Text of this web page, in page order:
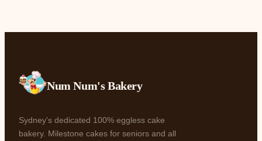
Num Num's Bakery
Sydney's dedicated 100% eggless cake
bakery. Milestone cakes for seniors and all